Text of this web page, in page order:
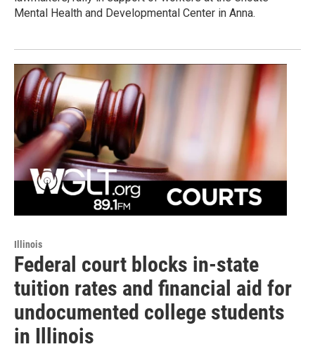
Mental Health and Developmental Center in Anna.
Illinois
Federal court blocks in-state
tuition rates and financial aid for
undocumented college students
in Illinois